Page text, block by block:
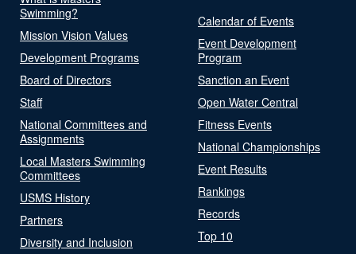
Swimming?
Mission Vision Values
Development Programs
Board of Directors
Staff
National Committees and
Assignments
Local Masters Swimming
Committees
USMS History
Partners
Diversity and Inclusion
Calendar of Events
Event Development
Program
Sanction an Event
Open Water Central
Fitness Events
National Championships
Event Results
Rankings
Records
Top 10